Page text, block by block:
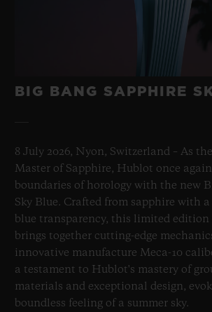
BIG BANG SAPPHIRE
8 July 2026, Nyon, Switzerland – As
Master of Sapphire, Hublot once
boundaries of horology with the new
Sky Blue. Crafted from sapphire with
blue transparency, this limited edition
brings together cutting-edge
innovative manufacture Meca-10
a testament to Hublot's mastery of
materials and exceptional design,
boundless feeling of a summer sky.